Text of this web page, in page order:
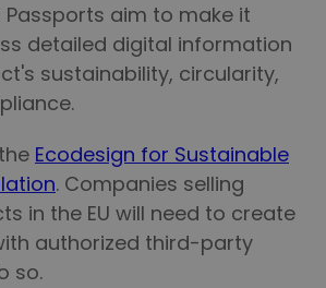
Passports aim to make it
detailed digital information
sustainability, circularity,
Ecodesign for Sustainable
. Companies selling
in the EU will need to create
authorized third-party
so.